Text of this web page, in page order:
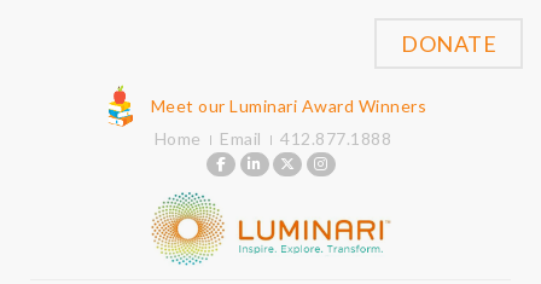
Meet our Luminari Award Winners
Home
Email 412.877.1888
DONATE